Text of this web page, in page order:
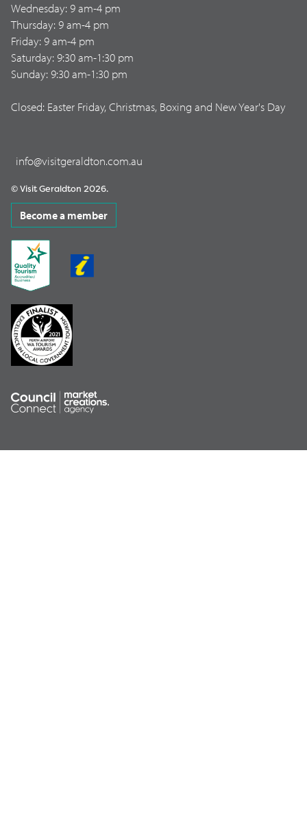
Wednesday: 9 am-4 pm
Thursday: 9 am-4 pm
Friday: 9 am-4 pm
Saturday: 9:30 am-1:30 pm
Sunday: 9:30 am-1:30 pm
Closed: Easter Friday, Christmas, Boxing and New Year's Day
info@visitgeraldton.com.au
© Visit Geraldton 2026.
Become a member